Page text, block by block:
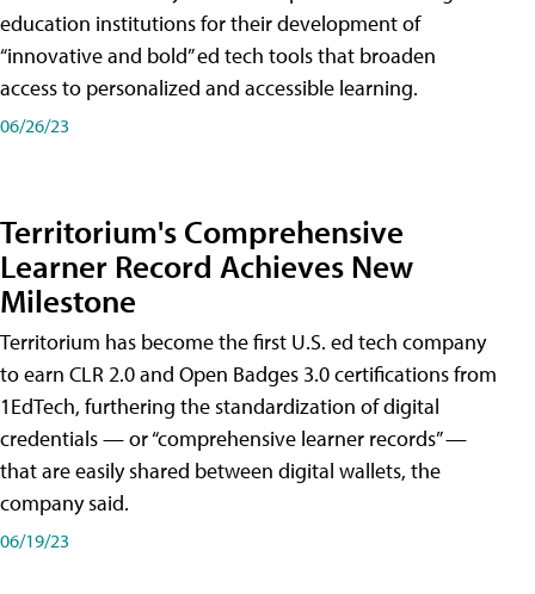
education institutions for their development of
“innovative and bold” ed tech tools that broaden
access to personalized and accessible learning.
06/26/23
Territorium's Comprehensive
Learner Record Achieves New
Milestone
Territorium has become the first U.S. ed tech company
to earn CLR 2.0 and Open Badges 3.0 certifications from
1EdTech, furthering the standardization of digital
credentials — or “comprehensive learner records” —
that are easily shared between digital wallets, the
company said.
06/19/23